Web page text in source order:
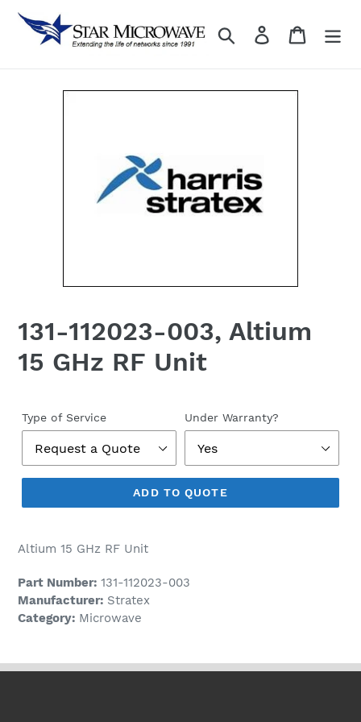
Skip
content
Search Log in
131-112023-003, Altium
15 GHz RF Unit
price
Type of Service Under Warranty?
ADD TO QUOTE
Altium 15 GHz RF Unit
Part Number: 131-112023-003
Manufacturer: Stratex
Category: Microwave